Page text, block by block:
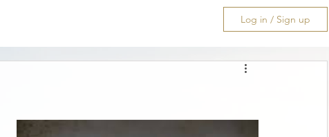
Log in / Sign up